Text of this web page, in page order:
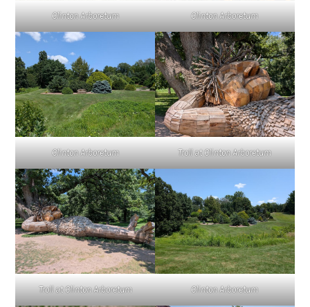
Clinton Arboretum Clinton Arboretum
Clinton Arboretum Troll at Clinton Arboretum
Troll at Clinton Arboretum Clinton Arboretum